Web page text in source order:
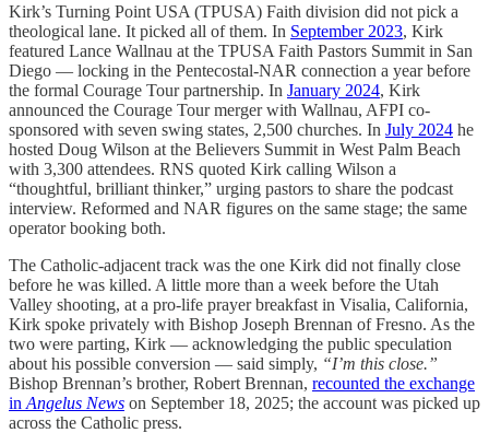
Kirk’s Turning Point USA (TPUSA) Faith division did not pick a
theological lane. It picked all of them. In September 2023, Kirk
featured Lance Wallnau at the TPUSA Faith Pastors Summit in San
Diego — locking in the Pentecostal-NAR connection a year before
the formal Courage Tour partnership. In January 2024, Kirk
announced the Courage Tour merger with Wallnau, AFPI co-
sponsored with seven swing states, 2,500 churches. In July 2024 he
hosted Doug Wilson at the Believers Summit in West Palm Beach
with 3,300 attendees. RNS quoted Kirk calling Wilson a
“thoughtful, brilliant thinker,” urging pastors to share the podcast
interview. Reformed and NAR figures on the same stage; the same
operator booking both.
The Catholic-adjacent track was the one Kirk did not finally close
before he was killed. A little more than a week before the Utah
Valley shooting, at a pro-life prayer breakfast in Visalia, California,
Kirk spoke privately with Bishop Joseph Brennan of Fresno. As the
two were parting, Kirk — acknowledging the public speculation
about his possible conversion — said simply, “I’m this close.”
Bishop Brennan’s brother, Robert Brennan, recounted the exchange
in Angelus News on September 18, 2025; the account was picked up
across the Catholic press.